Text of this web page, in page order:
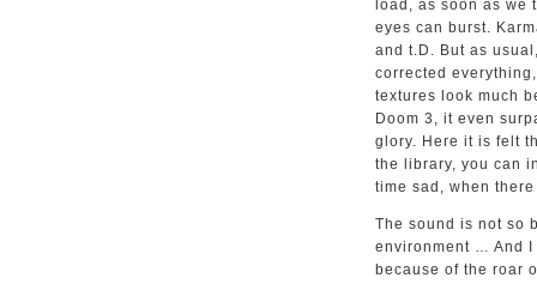
load, as soon as we
eyes can burst.
and t.D. But as
corrected
textures look much
Doom 3, it even
glory. Here it is felt
the library, you can
time sad, when
The sound is not so
environment … And I
because of the roar